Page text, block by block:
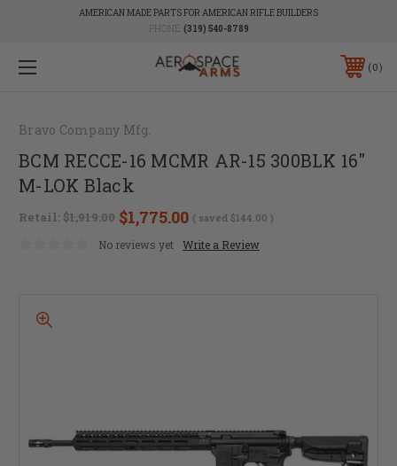
AMERICAN MADE PARTS FOR AMERICAN RIFLE BUILDERS
PHONE: (319) 540-8789
0
Bravo Company Mfg.
BCM RECCE-16 MCMR AR-15 300BLK 16"
M-LOK Black
Retail: $1,919.00 $1,775.00 ( saved $144.00 )
No reviews yet Write a Review